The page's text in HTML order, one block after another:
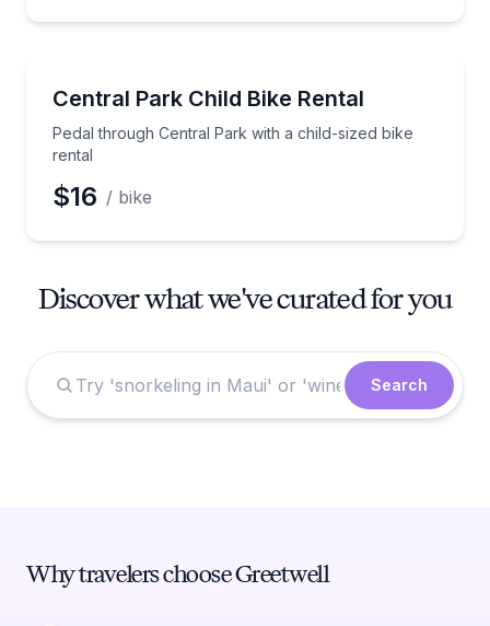
Central Park Child Bike Rental
Pedal through Central Park with a child-sized bike
rental
Pedal through Central Park with a child-sized bike
$16 / bike
Discover what we've curated for you
Search
Why travelers choose Greetwell